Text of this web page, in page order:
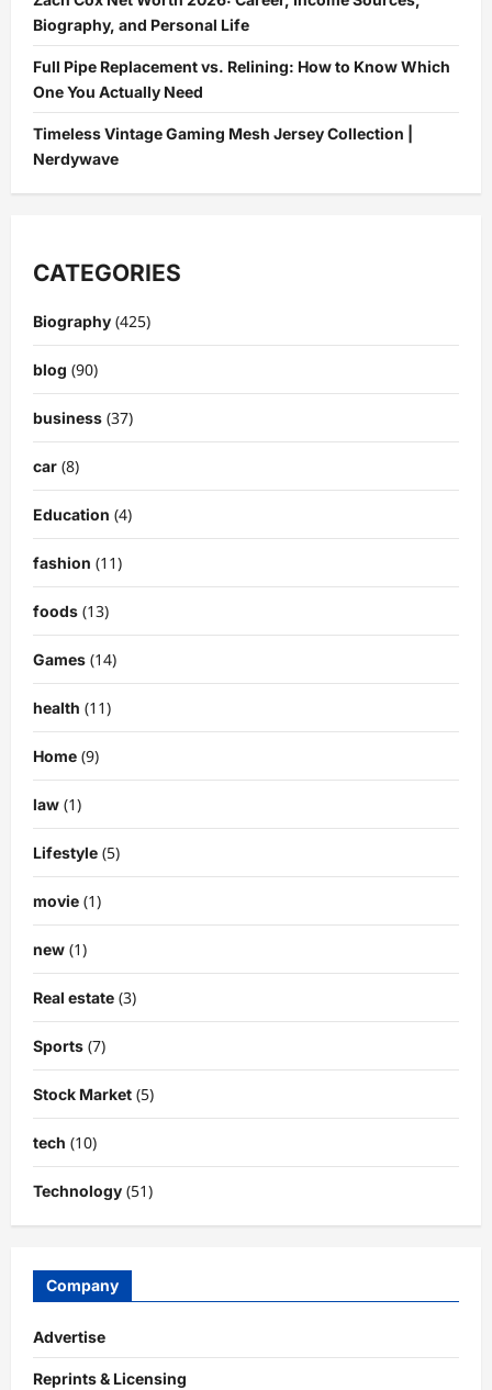
Biography, and Personal Life
Full Pipe Replacement vs. Relining: How to Know Which
One You Actually Need
Timeless Vintage Gaming Mesh Jersey Collection |
Nerdywave
CATEGORIES
Biography (425)
blog (90)
business (37)
car (8)
Education (4)
fashion (11)
foods (13)
Games (14)
health (11)
Home (9)
law (1)
Lifestyle (5)
movie (1)
new (1)
Real estate (3)
Sports (7)
Stock Market (5)
tech (10)
Technology (51)
Company
Advertise
Reprints & Licensing